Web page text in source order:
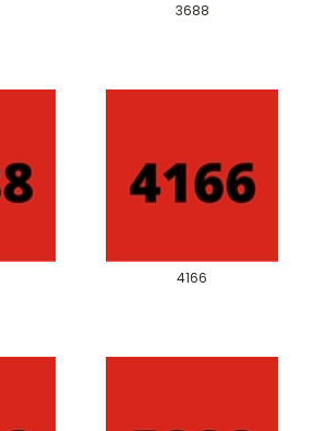
3688
4166